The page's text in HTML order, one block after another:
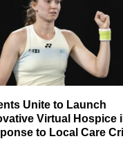
Unite to Launch
Virtual Hospice
to Local Care